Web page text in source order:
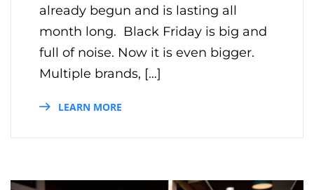
already begun and is lasting all
month long. Black Friday is big and
full of noise. Now it is even bigger.
Multiple brands, […]
LEARN MORE